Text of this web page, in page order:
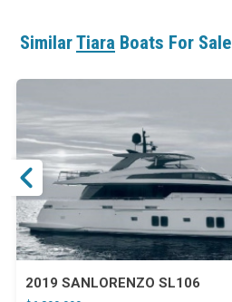
SimilarTiara Boats For Sale
2019 SANLORENZO SL106